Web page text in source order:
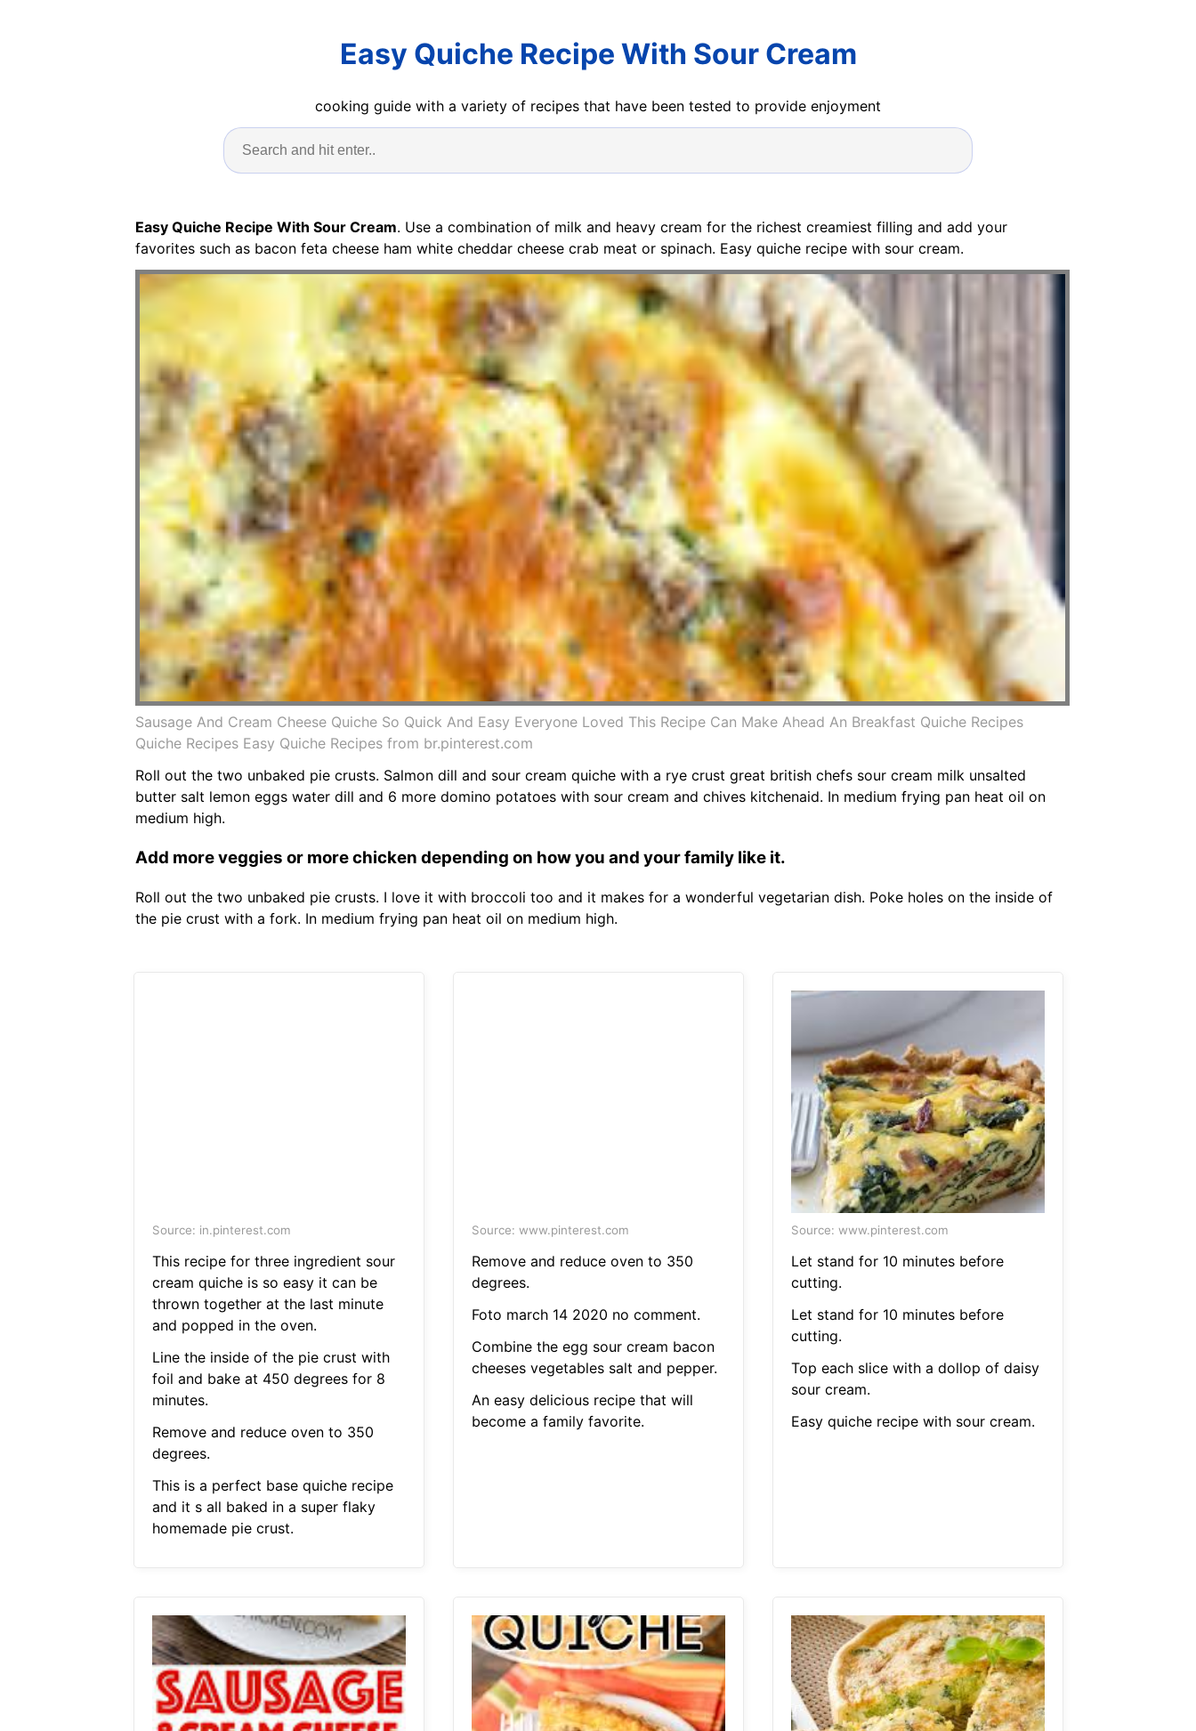
Easy Quiche Recipe With Sour Cream
cooking guide with a variety of recipes that have been tested to provide enjoyment
Easy Quiche Recipe With Sour Cream. Use a combination of milk and heavy cream for the richest creamiest filling and add your
favorites such as bacon feta cheese ham white cheddar cheese crab meat or spinach. Easy quiche recipe with sour cream.
Sausage And Cream Cheese Quiche So Quick And Easy Everyone Loved This Recipe Can Make Ahead An Breakfast Quiche Recipes
Quiche Recipes Easy Quiche Recipes from br.pinterest.com
Roll out the two unbaked pie crusts. Salmon dill and sour cream quiche with a rye crust great british chefs sour cream milk unsalted
butter salt lemon eggs water dill and 6 more domino potatoes with sour cream and chives kitchenaid. In medium frying pan heat oil on
medium high.
Add more veggies or more chicken depending on how you and your family like it.
Roll out the two unbaked pie crusts. I love it with broccoli too and it makes for a wonderful vegetarian dish. Poke holes on the inside of
the pie crust with a fork. In medium frying pan heat oil on medium high.
Source: in.pinterest.com
This recipe for three ingredient sour
cream quiche is so easy it can be
thrown together at the last minute
and popped in the oven.
Line the inside of the pie crust with
foil and bake at 450 degrees for 8
minutes.
Remove and reduce oven to 350
degrees.
This is a perfect base quiche recipe
and it s all baked in a super flaky
homemade pie crust.
Source: www.pinterest.com
Remove and reduce oven to 350
degrees.
Foto march 14 2020 no comment.
Combine the egg sour cream bacon
cheeses vegetables salt and pepper.
An easy delicious recipe that will
become a family favorite.
Source: www.pinterest.com
Let stand for 10 minutes before
cutting.
Let stand for 10 minutes before
cutting.
Top each slice with a dollop of daisy
sour cream.
Easy quiche recipe with sour cream.